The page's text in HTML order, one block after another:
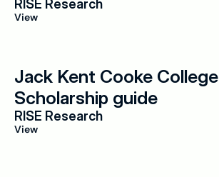
RISE Research
View
Jack Kent Cooke College
Scholarship guide
RISE Research
View